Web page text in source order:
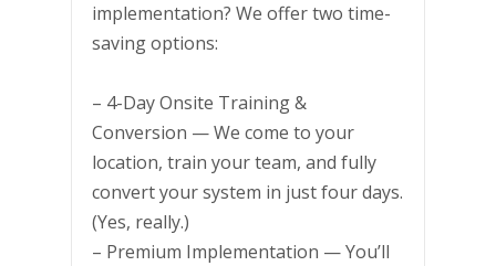
implementation? We offer two time-
saving options:
– 4-Day Onsite Training &
Conversion — We come to your
location, train your team, and fully
convert your system in just four days.
(Yes, really.)
– Premium Implementation — You’ll